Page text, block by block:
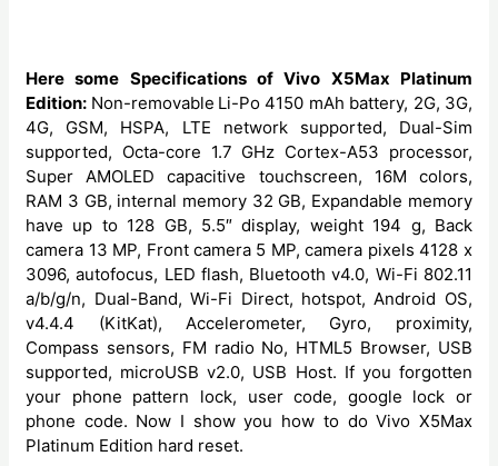
Here some Specifications of Vivo X5Max Platinum
Edition: Non-removable Li-Po 4150 mAh battery, 2G, 3G,
4G, GSM, HSPA, LTE network supported, Dual-Sim
supported, Octa-core 1.7 GHz Cortex-A53 processor,
Super AMOLED capacitive touchscreen, 16M colors,
RAM 3 GB, internal memory 32 GB, Expandable memory
have up to 128 GB, 5.5″ display, weight 194 g, Back
camera 13 MP, Front camera 5 MP, camera pixels 4128 x
3096, autofocus, LED flash, Bluetooth v4.0, Wi-Fi 802.11
a/b/g/n, Dual-Band, Wi-Fi Direct, hotspot, Android OS,
v4.4.4 (KitKat), Accelerometer, Gyro, proximity,
Compass sensors, FM radio No, HTML5 Browser, USB
supported, microUSB v2.0, USB Host. If you forgotten
your phone pattern lock, user code, google lock or
phone code. Now I show you how to do Vivo X5Max
Platinum Edition hard reset.